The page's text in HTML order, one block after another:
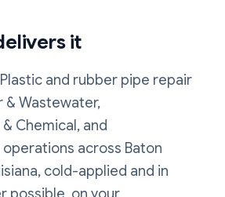
it
Plastic and rubber pipe repair
& Wastewater,
Chemical, and
operations across Baton
cold-applied and in